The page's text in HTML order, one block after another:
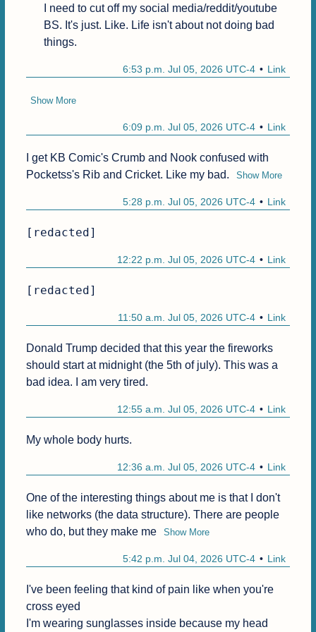
I need to cut off my social media/reddit/youtube
BS. It's just. Like. Life isn't about not doing bad
things.
Link
6:53 p.m. Jul 05, 2026 UTC-4
Show More
Link
6:09 p.m. Jul 05, 2026 UTC-4
I get KB Comic's Crumb and Nook confused with
Pocketss's Rib and Cricket. Like my bad.
Show More
Link
5:28 p.m. Jul 05, 2026 UTC-4
[redacted]
Link
12:22 p.m. Jul 05, 2026 UTC-4
[redacted]
Link
11:50 a.m. Jul 05, 2026 UTC-4
Donald Trump decided that this year the fireworks
should start at midnight (the 5th of july). This was a
bad idea. I am very tired.
Link
12:55 a.m. Jul 05, 2026 UTC-4
My whole body hurts.
Link
12:36 a.m. Jul 05, 2026 UTC-4
One of the interesting things about me is that I don't
like networks (the data structure). There are people
who do, but they make me
Show More
Link
5:42 p.m. Jul 04, 2026 UTC-4
I've been feeling that kind of pain like when you're
cross eyed
I'm wearing sunglasses inside because my head